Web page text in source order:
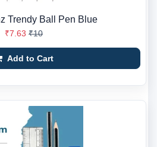
Trendy Ball Pen Blue
₹7.63 ₹10
Add to Cart